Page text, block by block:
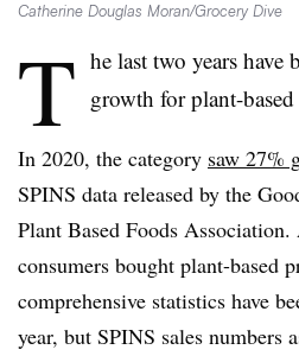
Catherine Douglas Moran/Grocery Dive
T he last two years
growth for plant-
In 2020, the category saw 27%
SPINS data released by the
Plant Based Foods
consumers bought plant-based
comprehensive statistics have
year, but SPINS sales numbers